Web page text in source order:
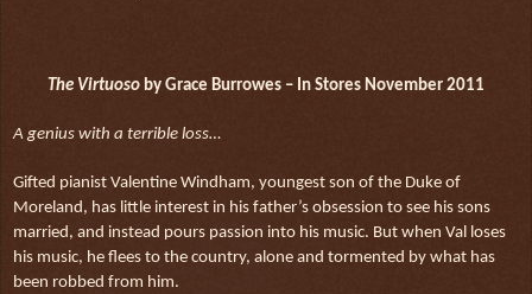
The Virtuoso by Grace Burrowes – In Stores November 2011
A genius with a terrible loss…
Gifted pianist Valentine Windham, youngest son of the Duke of
Moreland, has little interest in his father’s obsession to see his sons
married, and instead pours passion into his music. But when Val loses
his music, he flees to the country, alone and tormented by what has
been robbed from him.